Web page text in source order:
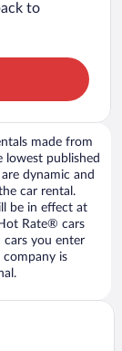
to
made from
published
dynamic and
car rental.
be in effect at
Rate® cars
you enter
company is